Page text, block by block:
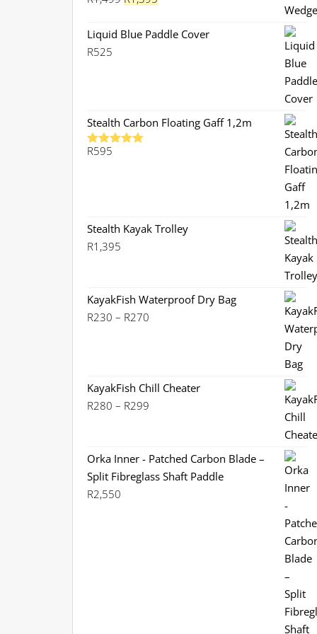
was:
is:
Liquid Blue Paddle Cover
R525
Stealth Carbon Floating Gaff 1,2m
Rated
R595
Stealth Kayak Trolley
R1,395
KayakFish Waterproof Dry Bag
R230 – R270
R270
KayakFish Chill Cheater
R280 – R299
through
R299
Orka Inner - Patched Carbon Blade –
Split Fibreglass Shaft Paddle
R2,550